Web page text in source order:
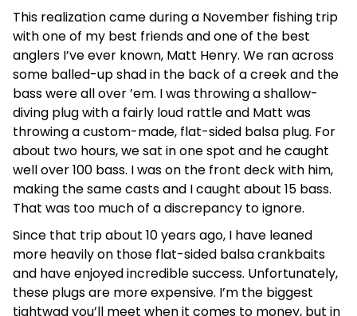
This realization came during a November fishing trip
with one of my best friends and one of the best
anglers I’ve ever known, Matt Henry. We ran across
some balled-up shad in the back of a creek and the
bass were all over ’em. I was throwing a shallow-
diving plug with a fairly loud rattle and Matt was
throwing a custom-made, flat-sided balsa plug. For
about two hours, we sat in one spot and he caught
well over 100 bass. I was on the front deck with him,
making the same casts and I caught about 15 bass.
That was too much of a discrepancy to ignore.
Since that trip about 10 years ago, I have leaned
more heavily on those flat-sided balsa crankbaits
and have enjoyed incredible success. Unfortunately,
these plugs are more expensive. I’m the biggest
tightwad you’ll meet when it comes to money, but in